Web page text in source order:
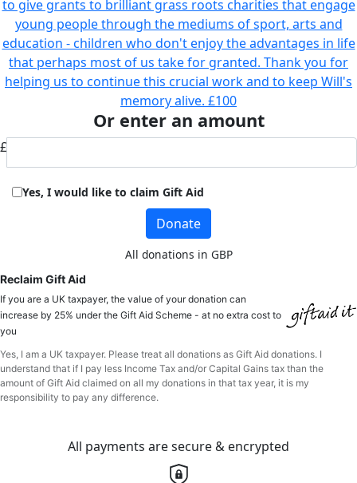
to give grants to brilliant grass roots charities that engage
young people through the mediums of sport, arts and
education - children who don't enjoy the advantages in life
that perhaps most of us take for granted. Thank you for
helping us to continue this crucial work and to keep Will's
memory alive. £100
Or enter an amount
£
Yes, I would like to claim Gift Aid
Donate
All donations in GBP
Reclaim Gift Aid
If you are a UK taxpayer, the value of your donation can
increase by 25% under the Gift Aid Scheme - at no extra cost to
you
Yes, I am a UK taxpayer. Please treat all donations as Gift Aid donations. I
understand that if I pay less Income Tax and/or Capital Gains tax than the
amount of Gift Aid claimed on all my donations in that tax year, it is my
responsibility to pay any difference.
All payments are secure & encrypted